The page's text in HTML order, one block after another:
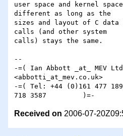
user space and kernel
different as long as the
sizes and layout of C
calls (and other system
calls) stays the same.
--
-=( Ian Abbott _at_ MEV
<abbotti_at_mev.co.uk>
-=( Tel: +44 (0)161 477
Received on 2006-07-